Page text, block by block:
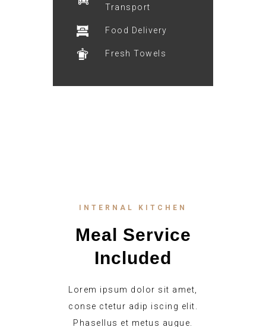
Transport
Food Delivery
Fresh Towels
INTERNAL KITCHEN
Meal Service
Included
Lorem ipsum dolor sit amet,
conse ctetur adip iscing elit.
Phasellus et metus augue.